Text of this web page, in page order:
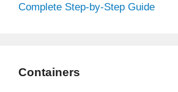
Complete Step-by-Step Guide
Containers